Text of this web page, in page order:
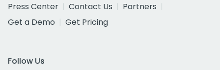
Press Center
Contact Us
Partners
Get a Demo
Get Pricing
Follow Us